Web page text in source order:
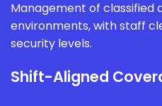
Management of
environments, with staff
security levels.
Shift-Aligned